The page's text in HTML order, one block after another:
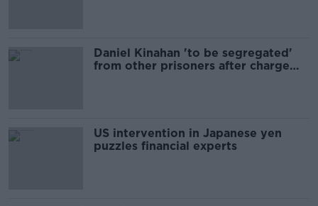
Daniel Kinahan 'to be segregated'
from other prisoners after charge
US intervention in Japanese yen
puzzles financial experts